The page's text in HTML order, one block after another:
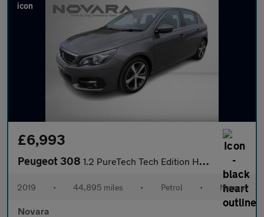
£6,993
Peugeot 308 1.2 PureTech Tech Edition Hatchback 5dr Petrol Manual Euro 6 (s/
2019 • 44,895 miles • Petrol • Manual
Novara